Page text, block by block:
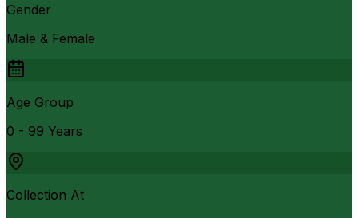
Gender
Male & Female
Age Group
0 - 99 Years
Collection At